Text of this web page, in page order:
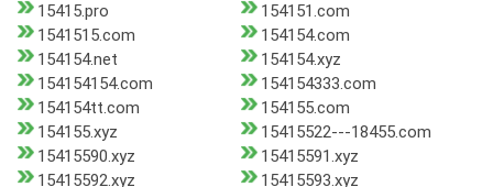
15415.pro
154151.com
1541515.com
154154.com
154154.net
154154.xyz
154154154.com
154154333.com
154154tt.com
154155.com
154155.xyz
15415522---18455.com
15415590.xyz
15415591.xyz
15415592.xyz
15415593.xyz